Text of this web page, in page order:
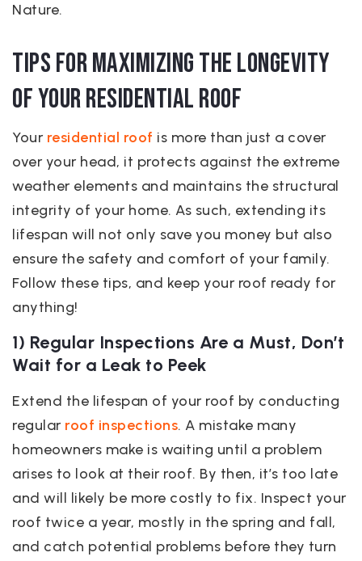
Nature.
Tips for Maximizing the Longevity
of Your Residential Roof
Your residential roof is more than just a cover
over your head, it protects against the extreme
weather elements and maintains the structural
integrity of your home. As such, extending its
lifespan will not only save you money but also
ensure the safety and comfort of your family.
Follow these tips, and keep your roof ready for
anything!
1) Regular Inspections Are a Must, Don’t
Wait for a Leak to Peek
Extend the lifespan of your roof by conducting
regular roof inspections. A mistake many
homeowners make is waiting until a problem
arises to look at their roof. By then, it’s too late
and will likely be more costly to fix. Inspect your
roof twice a year, mostly in the spring and fall,
and catch potential problems before they turn